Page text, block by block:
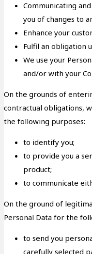
Communicating
you of changes to
Enhance your
Fulfil an obligation
We use your
and/or with your
On the grounds of
contractual obligations,
the following purposes:
to identify you;
to provide you a
product;
to communicate
On the ground of
Personal Data for the
to send you
carefully selected